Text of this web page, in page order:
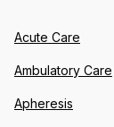
Acute Care
Ambulatory Care
Apheresis